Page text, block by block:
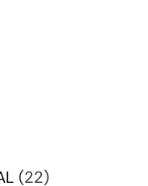
(22)